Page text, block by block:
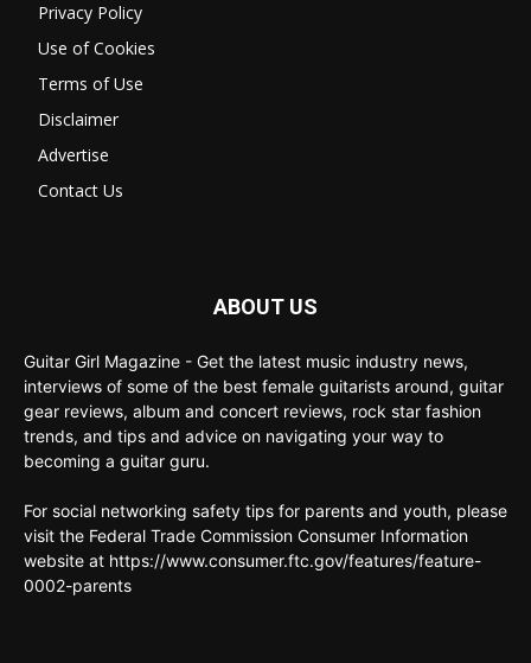
Privacy Policy
Use of Cookies
Terms of Use
Disclaimer
Advertise
Contact Us
ABOUT US
Guitar Girl Magazine - Get the latest music industry news,
interviews of some of the best female guitarists around, guitar
gear reviews, album and concert reviews, rock star fashion
trends, and tips and advice on navigating your way to
becoming a guitar guru.
For social networking safety tips for parents and youth, please
visit the Federal Trade Commission Consumer Information
website at https://www.consumer.ftc.gov/features/feature-
0002-parents